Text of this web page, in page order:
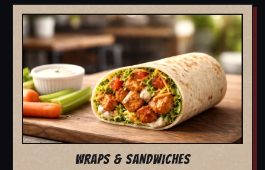
WRAPS & SANDWICHES